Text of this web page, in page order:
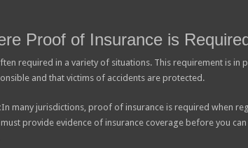
Proof of Insurance is
required in a variety of situations. This requirement is in
and that victims of accidents are protected.
In many jurisdictions, proof of insurance is required when
provide evidence of insurance coverage before you